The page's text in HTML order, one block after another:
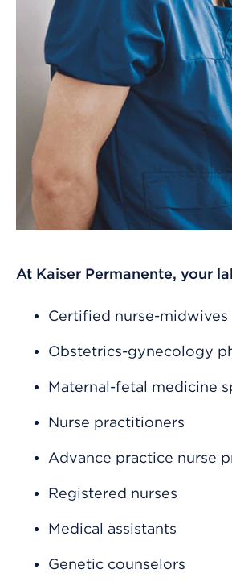
At Kaiser Permanente, your
Certified nurse-midwives
Obstetrics-gynecology
Maternal-fetal medicine
Nurse practitioners
Advance practice nurse
Registered nurses
Medical assistants
Genetic counselors